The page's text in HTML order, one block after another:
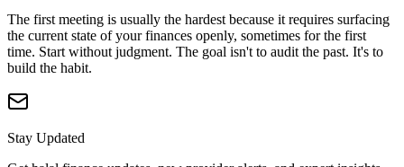
The first meeting is usually the hardest because it requires surfacing
the current state of your finances openly, sometimes for the first
time. Start without judgment. The goal isn't to audit the past. It's to
build the habit.
Stay Updated